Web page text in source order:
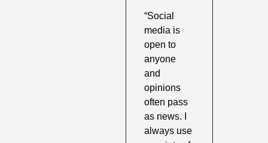
“Social
media is
open to
anyone
and
opinions
often pass
as news. I
always use